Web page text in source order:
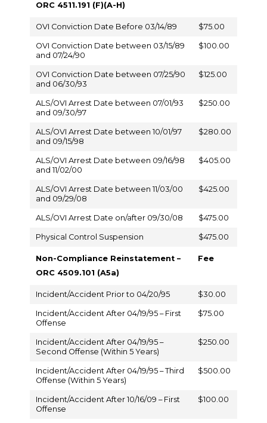
ORC 4511.191 (F)(A-H)
OVI Conviction Date Before 03/14/89 $75.00
OVI Conviction Date between 03/15/89
and 07/24/90
$100.00
OVI Conviction Date between 07/25/90
and 06/30/93
$125.00
ALS/OVI Arrest Date between 07/01/93
and 09/30/97
$250.00
ALS/OVI Arrest Date between 10/01/97
and 09/15/98
$280.00
ALS/OVI Arrest Date between 09/16/98
and 11/02/00
$405.00
ALS/OVI Arrest Date between 11/03/00
and 09/29/08
$425.00
ALS/OVI Arrest Date on/after 09/30/08 $475.00
Physical Control Suspension $475.00
Non-Compliance Reinstatement –
ORC 4509.101 (A5a)
Fee
Incident/Accident Prior to 04/20/95 $30.00
Incident/Accident After 04/19/95 – First
Offense
$75.00
Incident/Accident After 04/19/95 –
Second Offense (Within 5 Years)
$250.00
Incident/Accident After 04/19/95 – Third
Offense (Within 5 Years)
$500.00
Incident/Accident After 10/16/09 – First
Offense
$100.00